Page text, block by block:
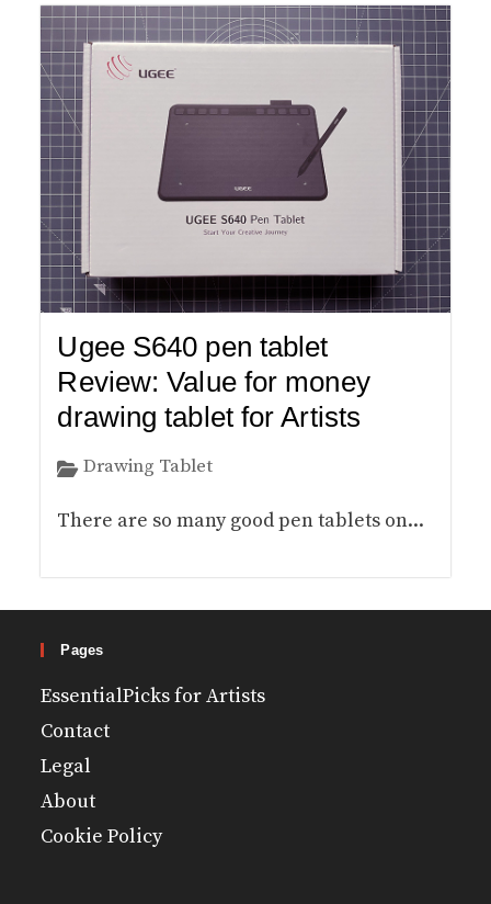
Ugee S640 pen tablet
Review: Value for money
drawing tablet for Artists
Drawing Tablet
There are so many good pen tablets on...
Pages
EssentialPicks for Artists
Contact
Legal
About
Cookie Policy